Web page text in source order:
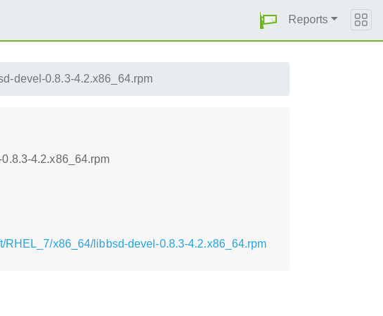
Reports
devel-0.8.3-4.2.x86_64.rpm
4.2.x86_64.rpm
x86_64/libbsd-devel-0.8.3-4.2.x86_64.rpm